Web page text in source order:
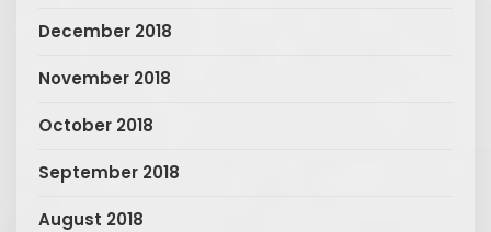
December 2018
November 2018
October 2018
September 2018
August 2018